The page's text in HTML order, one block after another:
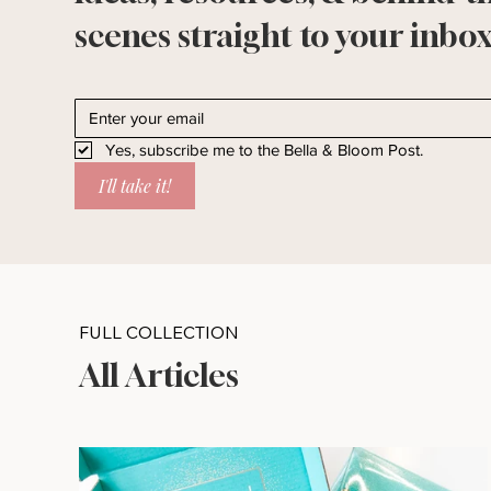
scenes straight to your
Yes, subscribe me to the Bella & Bloom Post.
I'll take it!
FULL COLLECTION
All Articles